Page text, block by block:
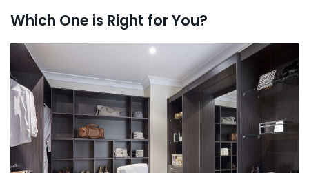
Which One is Right for You?